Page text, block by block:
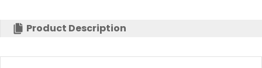
Product Description